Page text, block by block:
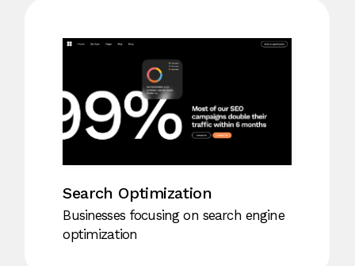
Social Media
For businesses specializing in social
media marketing